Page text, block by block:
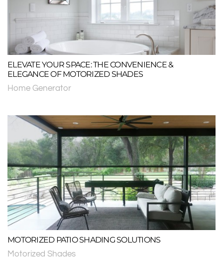
ELEVATE YOUR SPACE: THE CONVENIENCE &
ELEGANCE OF MOTORIZED SHADES
Home Generator
MOTORIZED PATIO SHADING SOLUTIONS
Motorized Shades